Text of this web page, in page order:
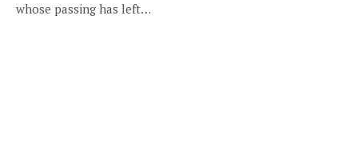
whose passing has left…